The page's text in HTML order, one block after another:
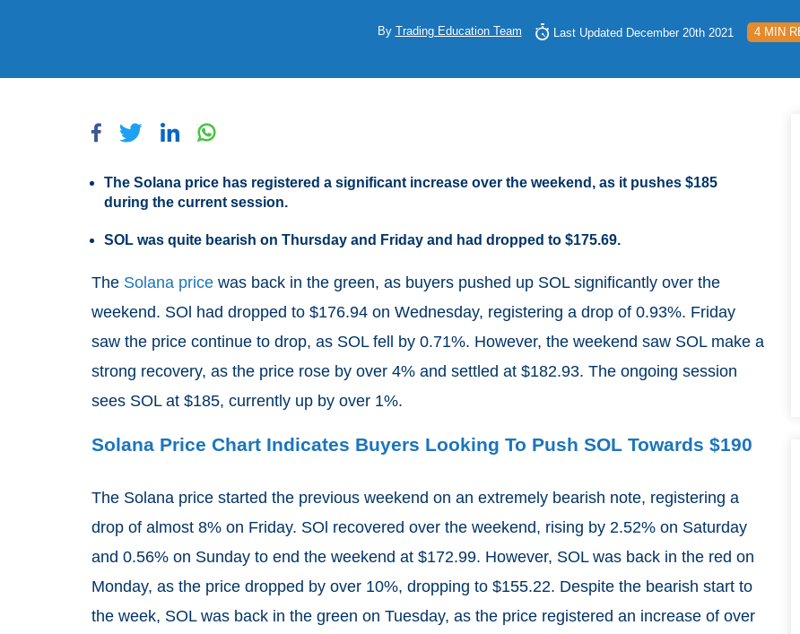
By Trading Education Team Last Updated December 20th 2021 4 MIN
The Solana price has registered a significant increase over the weekend, as it pushes $185
during the current session.
SOL was quite bearish on Thursday and Friday and had dropped to $175.69.
The Solana price was back in the green, as buyers pushed up SOL significantly over the
weekend. SOl had dropped to $176.94 on Wednesday, registering a drop of 0.93%. Friday
saw the price continue to drop, as SOL fell by 0.71%. However, the weekend saw SOL make a
strong recovery, as the price rose by over 4% and settled at $182.93. The ongoing session
sees SOL at $185, currently up by over 1%.
Solana Price Chart Indicates Buyers Looking To Push SOL Towards $190
The Solana price started the previous weekend on an extremely bearish note, registering a
drop of almost 8% on Friday. SOl recovered over the weekend, rising by 2.52% on Saturday
and 0.56% on Sunday to end the weekend at $172.99. However, SOL was back in the red on
Monday, as the price dropped by over 10%, dropping to $155.22. Despite the bearish start to
the week, SOL was back in the green on Tuesday, as the price registered an increase of over